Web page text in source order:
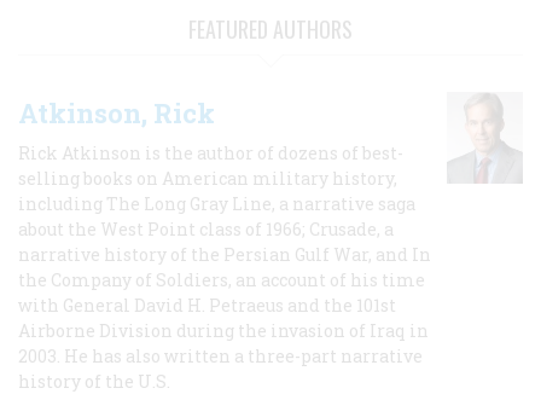
FEATURED AUTHORS
Atkinson, Rick
Rick Atkinson is the author of dozens of best-
selling books on American military history,
including The Long Gray Line, a narrative saga
about the West Point class of 1966; Crusade, a
narrative history of the Persian Gulf War, and In
the Company of Soldiers, an account of his time
with General David H. Petraeus and the 101st
Airborne Division during the invasion of Iraq in
2003. He has also written a three-part narrative
history of the U.S.